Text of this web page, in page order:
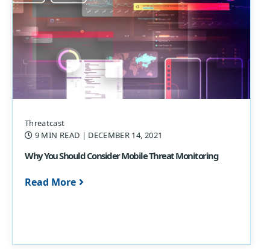
Threatcast
9 MIN READ | DECEMBER 14, 2021
Why You Should Consider Mobile Threat Monitoring
Read More